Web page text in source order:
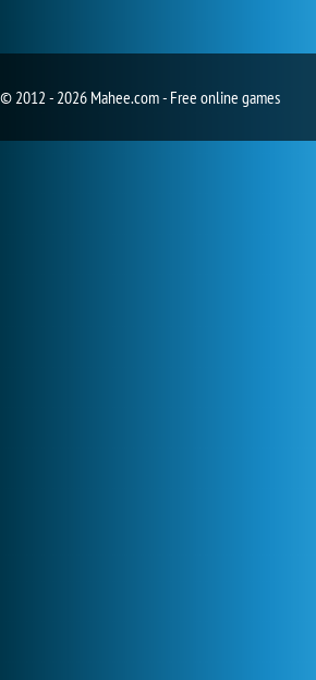
© 2012 - 2026 Mahee.com - Free online games